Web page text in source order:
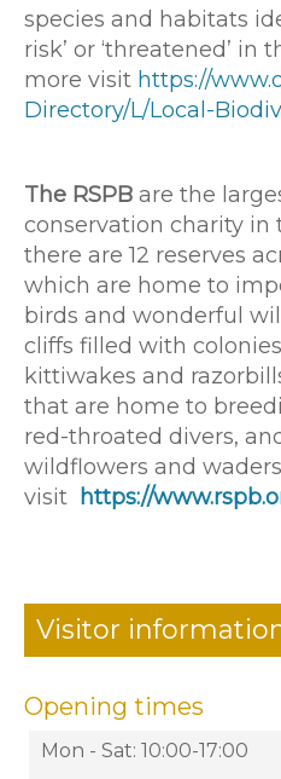
species and habitats
risk’ or ‘threatened’ in
more visit https://
Directory/L/Local-
The RSPB are the
conservation charity in
there are 12 reserves
which are home to
birds and wonderful
cliffs filled with
kittiwakes and
that are home to
red-throated divers,
wildflowers and
visit https://
Visitor
Opening times
Mon - Sat: 10:00-17:00